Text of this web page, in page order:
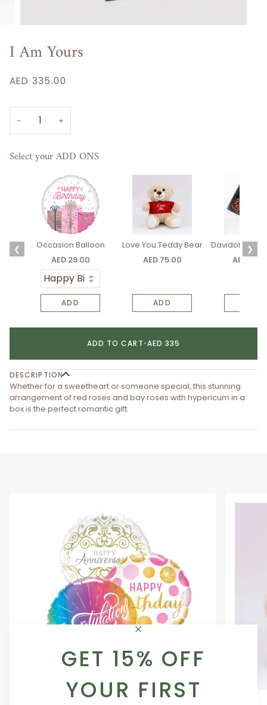
GET 15% OFF
YOUR FIRST
I Am Yours
AED 335.00
− +
Select your ADD ONS
❮
Occasion Balloon
AED 29.00
ADD
Love You Teddy Bear
AED 75.00
ADD
Davidoff
AED
❯
ADD TO CART•AED 335
DESCRIPTION
Whether for a sweetheart or someone special, this stunning
arrangement of red roses and bay roses with hypericum in a
box is the perfect romantic gift.